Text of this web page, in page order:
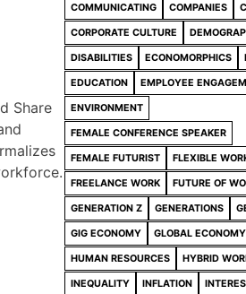
Share
COMMUNICATING COMPANIES
CORPORATE CULTURE
DISABILITIES ECONOMORPHICS
EDUCATION EMPLOYEE
ENVIRONMENT
FEMALE CONFERENCE SPEAKER
FEMALE FUTURIST FLEXIBLE
FREELANCE WORK FUTURE OF
GENERATION Z GENERATIONS
GIG ECONOMY GLOBAL ECONOMY
HUMAN RESOURCES HYBRID
INEQUALITY INFLATION